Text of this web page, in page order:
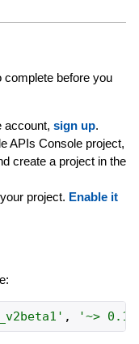
complete before you
account, sign up.
APIs Console project,
create a project in the
project. Enable it
' , '~> 0.1